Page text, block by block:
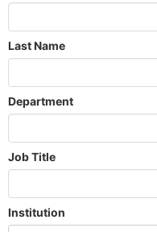
Last Name
Department
Job Title
Institution